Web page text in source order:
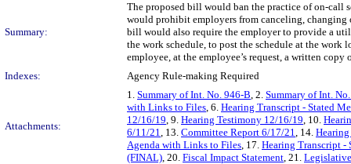
Summary:
The proposed bill would ban the practice of on-call
would prohibit employers from canceling,
bill would also require the employer to provide a
the work schedule, to post the schedule at the
employee, at the employee’s request, a written
Indexes:
Agency Rule-making Required
Attachments:
1. Summary of Int. No. 946-B, 2. Summary of Int.
with Links to Files, 6. Hearing Transcript - Stated
12/16/19, 9. Hearing Testimony 12/16/19, 10.
6/11/21, 13. Committee Report 6/17/21, 14.
Agenda with Links to Files, 17. Hearing Transcript -
(FINAL), 20. Fiscal Impact Statement, 21.